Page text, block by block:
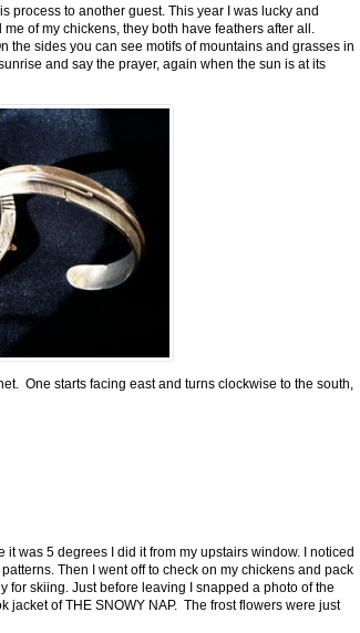
process to another guest. This year I was lucky and
of my chickens, they both have feathers after all.
the sides you can see motifs of mountains and grasses in
and say the prayer, again when the sun is at its
One starts facing east and turns clockwise to the south,
was 5 degrees I did it from my upstairs window. I noticed
Then I went off to check on my chickens and pack
for skiing. Just before leaving I snapped a photo of the
jacket of THE SNOWY NAP. The frost flowers were just